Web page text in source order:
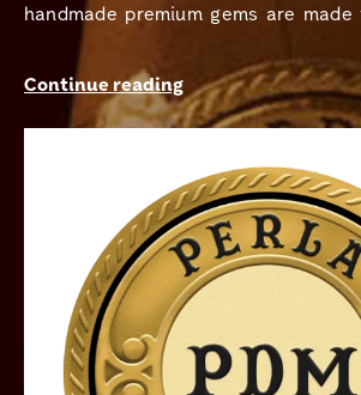
handmade premium gems are
relationship between the cigar
roots and are rolled at JC
factory in Nicaragua. To capture that
premium flavor, Perla del Mar
regions of Nicaragua that rest
between three top-shelf
Shade, Connecticut Broadleaf, or
wrapper, whichever best fits your
These top-notch cigars will
mellow-medium to medium-full
depending on the blend, but every
delight on the palate with top-
flavors. Available in several popular
Continue reading